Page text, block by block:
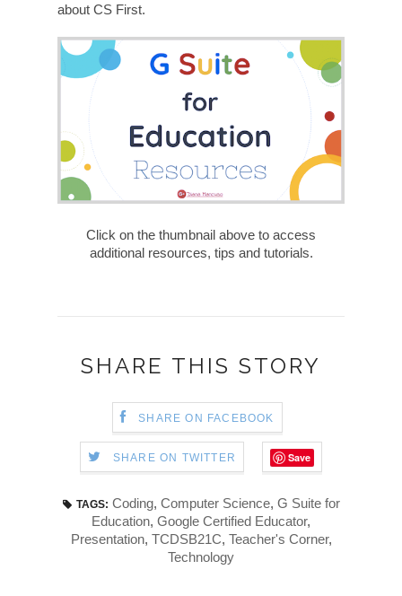
about CS First.
Click on the thumbnail above to access
additional resources, tips and tutorials.
SHARE THIS STORY
SHARE ON FACEBOOK
SHARE ON TWITTER Save
TAGS: Coding, Computer Science, G Suite for
Education, Google Certified Educator,
Presentation, TCDSB21C, Teacher's Corner,
Technology